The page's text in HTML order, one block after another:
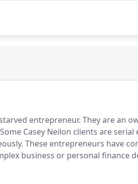
entrepreneur. They are an
Some Casey Neilon clients are
These entrepreneurs have
business or personal finance
decisions could be far-reaching in